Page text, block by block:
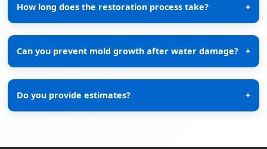
How long does the restoration process take? +
Can you prevent mold growth after water damage? +
Do you provide estimates? +